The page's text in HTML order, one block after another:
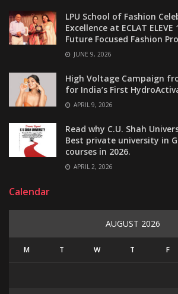
LPU School of Fashion
Excellence at ECLAT
Future Focused Fashion
JUNE 9, 2026
High Voltage Campaign
for India’s First
APRIL 9, 2026
Read why C.U. Shah
Best private university in
courses in 2026.
APRIL 2, 2026
Calendar
AUGUST 2026
M T W T F